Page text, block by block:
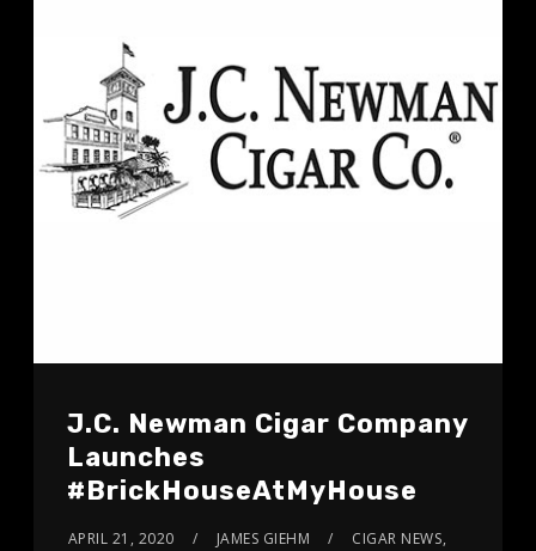
J.C. Newman Cigar Company
Launches
#BrickHouseAtMyHouse
APRIL 21, 2020 JAMES GIEHM CIGAR NEWS,